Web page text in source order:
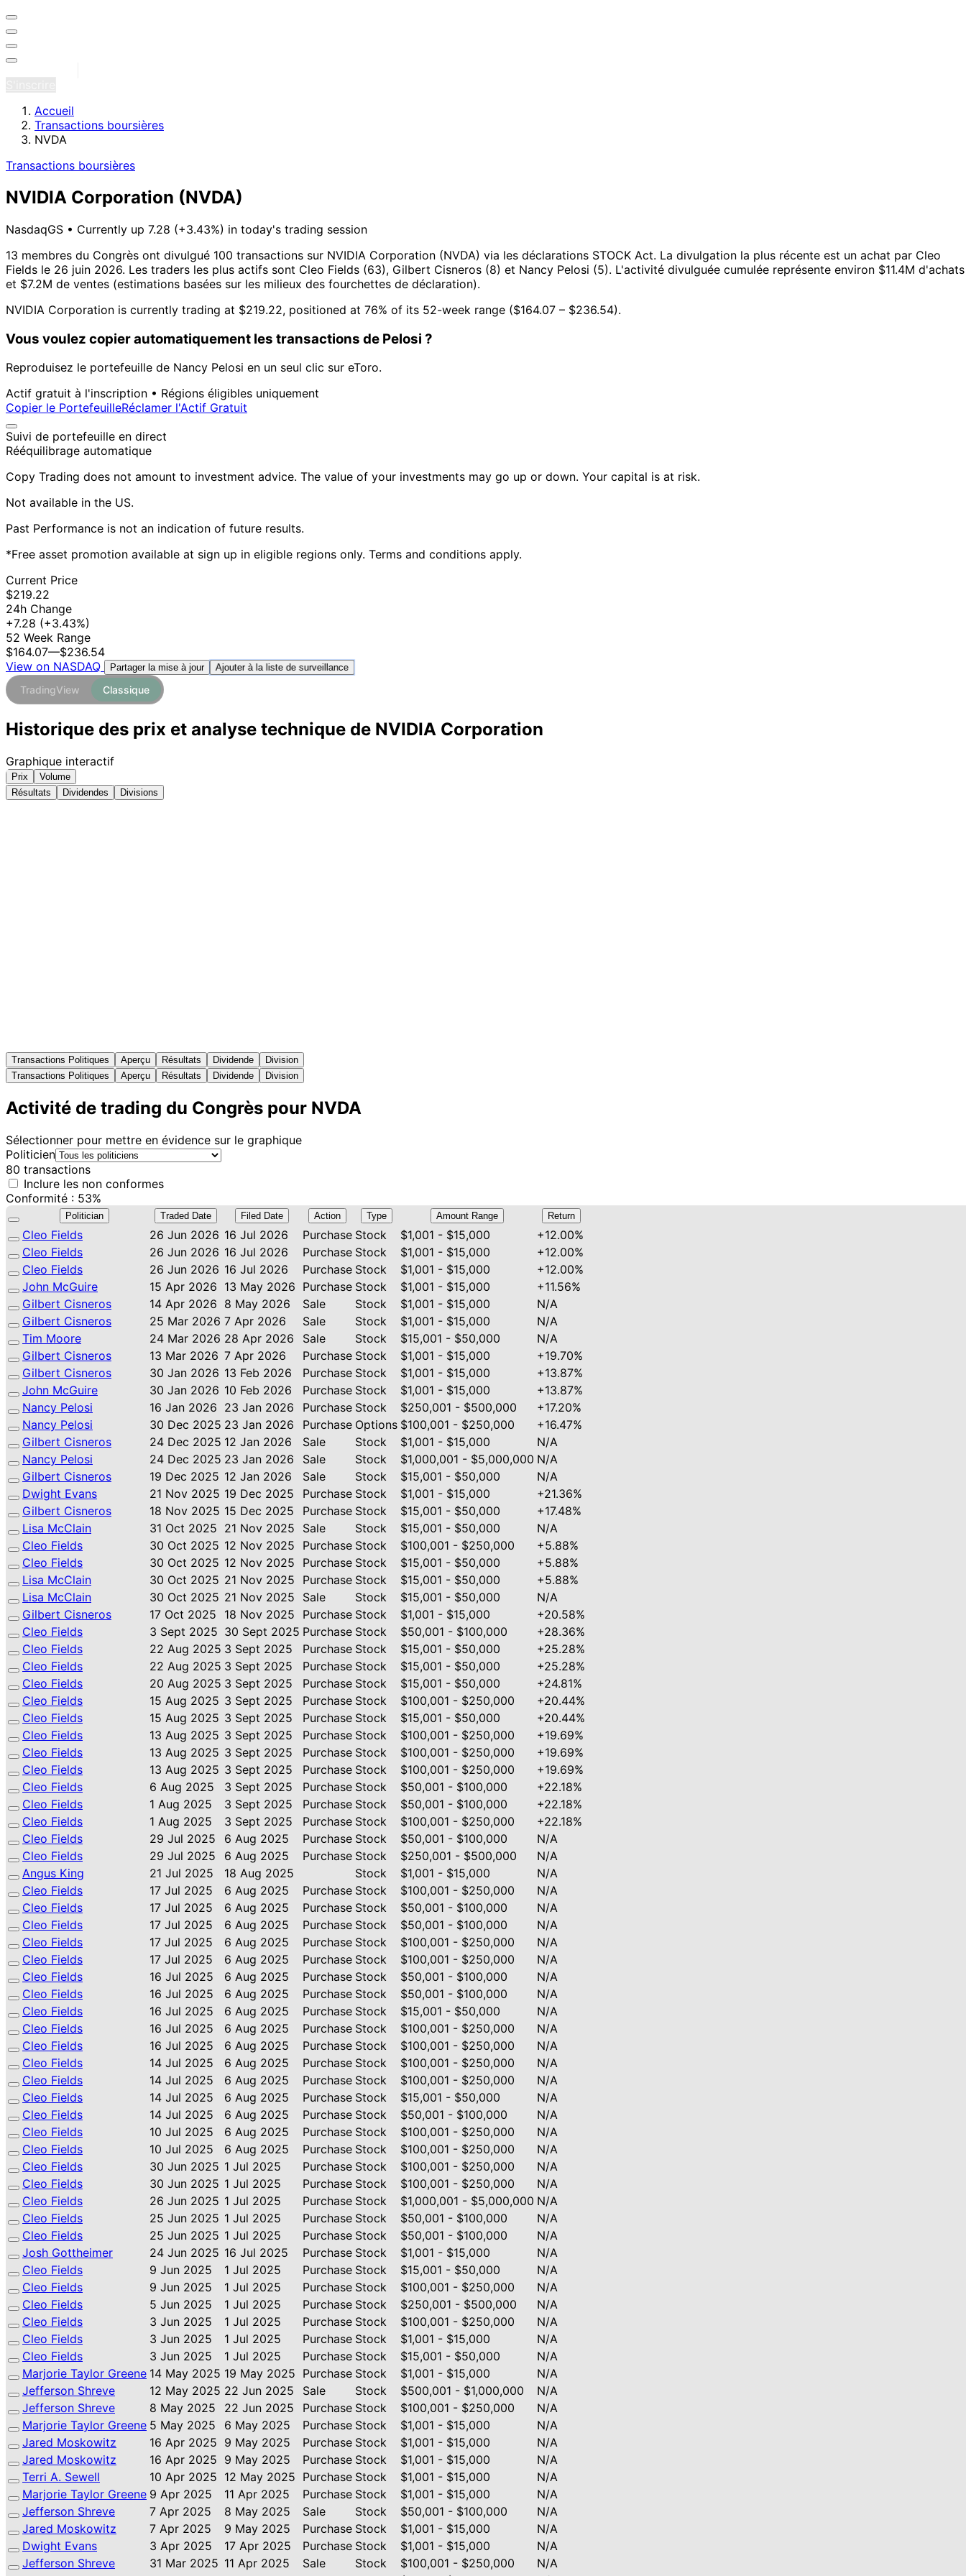
Accueil
Transactions boursières
NVDA
Transactions boursières
NVIDIA Corporation (NVDA)
NasdaqGS • Currently up 7.28 (+3.43%) in today's trading session
13 membres du Congrès ont divulgué 100 transactions sur NVIDIA Corporation (NVDA) via les déclarations STOCK Act. La divulgation la plus récente est un achat par Cleo
Fields le 26 juin 2026. Les traders les plus actifs sont Cleo Fields (63), Gilbert Cisneros (8) et Nancy Pelosi (5). L'activité divulguée cumulée représente environ $11.4M d'achats
et $7.2M de ventes (estimations basées sur les milieux des fourchettes de déclaration).
NVIDIA Corporation is currently trading at $219.22, positioned at 76% of its 52-week range ($164.07 – $236.54).
Vous voulez copier automatiquement les transactions de Pelosi ?
Reproduisez le portefeuille de Nancy Pelosi en un seul clic sur eToro.
Actif gratuit à l'inscription • Régions éligibles uniquement
Copier le PortefeuilleRéclamer l'Actif Gratuit
Suivi de portefeuille en direct
Rééquilibrage automatique
Copy Trading does not amount to investment advice. The value of your investments may go up or down. Your capital is at risk.
Not available in the US.
Past Performance is not an indication of future results.
*Free asset promotion available at sign up in eligible regions only. Terms and conditions apply.
Current Price
$219.22
24h Change
+7.28 (+3.43%)
52 Week Range
$164.07—$236.54
View on NASDAQ
Partager la mise à jour Ajouter à la liste de surveillance
TradingView Classique
Historique des prix et analyse technique de NVIDIA Corporation
Graphique interactif
Prix
Volume
Résultats
Dividendes Divisions
Transactions Politiques Aperçu Résultats Dividende
Division
Transactions Politiques
Aperçu Résultats Dividende Division
Activité de trading du Congrès pour NVDA
Sélectionner pour mettre en évidence sur le graphique
Politicien
80 transactions
Inclure les non conformes
Conformité : 53%
Politician Traded Date Filed Date Action Type Amount Range Return
Cleo Fields 26 Jun 2026 16 Jul 2026 Purchase Stock $1,001 - $15,000
+12.00%
Cleo Fields
26 Jun 2026 16 Jul 2026 Purchase Stock $1,001 - $15,000
+12.00%
Cleo Fields
26 Jun 2026 16 Jul 2026 Purchase Stock $1,001 - $15,000
+12.00%
John McGuire
15 Apr 2026 13 May 2026 Purchase Stock $1,001 - $15,000
+11.56%
Gilbert Cisneros
14 Apr 2026 8 May 2026 Sale Stock $1,001 - $15,000
N/A
Gilbert Cisneros
25 Mar 2026 7 Apr 2026 Sale Stock $1,001 - $15,000
N/A
Tim Moore
24 Mar 2026 28 Apr 2026 Sale Stock $15,001 - $50,000
N/A
Gilbert Cisneros
13 Mar 2026 7 Apr 2026 Purchase Stock $1,001 - $15,000
+19.70%
Gilbert Cisneros
30 Jan 2026 13 Feb 2026 Purchase Stock $1,001 - $15,000
+13.87%
John McGuire
30 Jan 2026 10 Feb 2026 Purchase Stock $1,001 - $15,000
+13.87%
Nancy Pelosi
16 Jan 2026 23 Jan 2026 Purchase Stock $250,001 - $500,000
+17.20%
Nancy Pelosi
30 Dec 2025 23 Jan 2026 Purchase Options $100,001 - $250,000
+16.47%
Gilbert Cisneros
24 Dec 2025 12 Jan 2026 Sale Stock $1,001 - $15,000
N/A
Nancy Pelosi
24 Dec 2025 23 Jan 2026 Sale Stock $1,000,001 - $5,000,000 N/A
Gilbert Cisneros
19 Dec 2025 12 Jan 2026 Sale Stock $15,001 - $50,000
N/A
Dwight Evans
21 Nov 2025 19 Dec 2025 Purchase Stock $1,001 - $15,000
+21.36%
Gilbert Cisneros
18 Nov 2025 15 Dec 2025 Purchase Stock $15,001 - $50,000
+17.48%
Lisa McClain
31 Oct 2025 21 Nov 2025 Sale Stock $15,001 - $50,000
N/A
Cleo Fields
30 Oct 2025 12 Nov 2025 Purchase Stock $100,001 - $250,000
+5.88%
Cleo Fields
30 Oct 2025 12 Nov 2025 Purchase Stock $15,001 - $50,000
+5.88%
Lisa McClain
30 Oct 2025 21 Nov 2025 Purchase Stock $15,001 - $50,000
+5.88%
Lisa McClain
30 Oct 2025 21 Nov 2025 Sale Stock $15,001 - $50,000
N/A
Gilbert Cisneros
17 Oct 2025 18 Nov 2025 Purchase Stock $1,001 - $15,000
+20.58%
Cleo Fields
3 Sept 2025 30 Sept 2025 Purchase Stock $50,001 - $100,000
+28.36%
Cleo Fields
22 Aug 2025 3 Sept 2025 Purchase Stock $15,001 - $50,000
+25.28%
Cleo Fields
22 Aug 2025 3 Sept 2025 Purchase Stock $15,001 - $50,000
+25.28%
Cleo Fields
20 Aug 2025 3 Sept 2025 Purchase Stock $15,001 - $50,000
+24.81%
Cleo Fields
15 Aug 2025 3 Sept 2025 Purchase Stock $100,001 - $250,000
+20.44%
Cleo Fields
15 Aug 2025 3 Sept 2025 Purchase Stock $15,001 - $50,000
+20.44%
Cleo Fields
13 Aug 2025 3 Sept 2025 Purchase Stock $100,001 - $250,000
+19.69%
Cleo Fields
13 Aug 2025 3 Sept 2025 Purchase Stock $100,001 - $250,000
+19.69%
Cleo Fields
13 Aug 2025 3 Sept 2025 Purchase Stock $100,001 - $250,000
+19.69%
Cleo Fields
6 Aug 2025 3 Sept 2025 Purchase Stock $50,001 - $100,000
+22.18%
Cleo Fields
1 Aug 2025 3 Sept 2025 Purchase Stock $50,001 - $100,000
+22.18%
Cleo Fields
1 Aug 2025 3 Sept 2025 Purchase Stock $100,001 - $250,000
+22.18%
Cleo Fields
29 Jul 2025 6 Aug 2025 Purchase Stock $50,001 - $100,000
N/A
Cleo Fields
29 Jul 2025 6 Aug 2025 Purchase Stock $250,001 - $500,000
N/A
Angus King
21 Jul 2025 18 Aug 2025 Stock $1,001 - $15,000
N/A
Cleo Fields
17 Jul 2025 6 Aug 2025 Purchase Stock $100,001 - $250,000
N/A
Cleo Fields
17 Jul 2025 6 Aug 2025 Purchase Stock $50,001 - $100,000
N/A
Cleo Fields
17 Jul 2025 6 Aug 2025 Purchase Stock $50,001 - $100,000
N/A
Cleo Fields
17 Jul 2025 6 Aug 2025 Purchase Stock $100,001 - $250,000
N/A
Cleo Fields
17 Jul 2025 6 Aug 2025 Purchase Stock $100,001 - $250,000
N/A
Cleo Fields
16 Jul 2025 6 Aug 2025 Purchase Stock $50,001 - $100,000
N/A
Cleo Fields
16 Jul 2025 6 Aug 2025 Purchase Stock $50,001 - $100,000
N/A
Cleo Fields
16 Jul 2025 6 Aug 2025 Purchase Stock $15,001 - $50,000
N/A
Cleo Fields
16 Jul 2025 6 Aug 2025 Purchase Stock $100,001 - $250,000
N/A
Cleo Fields
16 Jul 2025 6 Aug 2025 Purchase Stock $100,001 - $250,000
N/A
Cleo Fields
14 Jul 2025 6 Aug 2025 Purchase Stock $100,001 - $250,000
N/A
Cleo Fields
14 Jul 2025 6 Aug 2025 Purchase Stock $100,001 - $250,000
N/A
Cleo Fields
14 Jul 2025 6 Aug 2025 Purchase Stock $15,001 - $50,000
N/A
Cleo Fields
14 Jul 2025 6 Aug 2025 Purchase Stock $50,001 - $100,000
N/A
Cleo Fields
10 Jul 2025 6 Aug 2025 Purchase Stock $100,001 - $250,000
N/A
Cleo Fields
10 Jul 2025 6 Aug 2025 Purchase Stock $100,001 - $250,000
N/A
Cleo Fields
30 Jun 2025 1 Jul 2025 Purchase Stock $100,001 - $250,000
N/A
Cleo Fields
30 Jun 2025 1 Jul 2025 Purchase Stock $100,001 - $250,000
N/A
Cleo Fields
26 Jun 2025 1 Jul 2025 Purchase Stock $1,000,001 - $5,000,000 N/A
Cleo Fields
25 Jun 2025 1 Jul 2025 Purchase Stock $50,001 - $100,000
N/A
Cleo Fields
25 Jun 2025 1 Jul 2025 Purchase Stock $50,001 - $100,000
N/A
Josh Gottheimer
24 Jun 2025 16 Jul 2025 Purchase Stock $1,001 - $15,000
N/A
Cleo Fields
9 Jun 2025 1 Jul 2025 Purchase Stock $15,001 - $50,000
N/A
Cleo Fields
9 Jun 2025 1 Jul 2025 Purchase Stock $100,001 - $250,000
N/A
Cleo Fields
5 Jun 2025 1 Jul 2025 Purchase Stock $250,001 - $500,000
N/A
Cleo Fields
3 Jun 2025 1 Jul 2025 Purchase Stock $100,001 - $250,000
N/A
Cleo Fields
3 Jun 2025 1 Jul 2025 Purchase Stock $1,001 - $15,000
N/A
Cleo Fields
3 Jun 2025 1 Jul 2025 Purchase Stock $15,001 - $50,000
N/A
Marjorie Taylor Greene 14 May 2025 19 May 2025 Purchase Stock $1,001 - $15,000
N/A
Jefferson Shreve
12 May 2025 22 Jun 2025 Sale Stock $500,001 - $1,000,000
N/A
Jefferson Shreve
8 May 2025 22 Jun 2025 Purchase Stock $100,001 - $250,000
N/A
Marjorie Taylor Greene 5 May 2025 6 May 2025 Purchase Stock $1,001 - $15,000
N/A
Jared Moskowitz
16 Apr 2025 9 May 2025 Purchase Stock $1,001 - $15,000
N/A
Jared Moskowitz
16 Apr 2025 9 May 2025 Purchase Stock $1,001 - $15,000
N/A
Terri A. Sewell
10 Apr 2025 12 May 2025 Purchase Stock $1,001 - $15,000
N/A
Marjorie Taylor Greene 9 Apr 2025 11 Apr 2025 Purchase Stock $1,001 - $15,000
N/A
Jefferson Shreve
7 Apr 2025 8 May 2025 Sale Stock $50,001 - $100,000
N/A
Jared Moskowitz
7 Apr 2025 9 May 2025 Purchase Stock $1,001 - $15,000
N/A
Dwight Evans
3 Apr 2025 17 Apr 2025 Purchase Stock $1,001 - $15,000
N/A
Jefferson Shreve
31 Mar 2025 11 Apr 2025 Sale Stock $100,001 - $250,000
N/A